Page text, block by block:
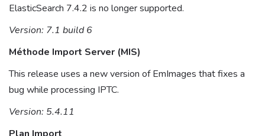
ElasticSearch 7.4.2 is no longer supported.
Version: 7.1 build 6
Méthode Import Server (MIS)
This release uses a new version of EmImages that fixes a
bug while processing IPTC.
Version: 5.4.11